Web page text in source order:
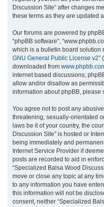
Discussion Site” after changes
these terms as they are updated
Our forums are powered by phpBB
“phpBB software”,
which is a bulletin board solution
GNU General Public License v2”
downloaded from
internet based discussions;
allow and/or disallow as
information about phpBB, please
You agree not to post any
threatening, sexually-orientated
laws be it of your country, the
Discussion Site” is hosted or
being immediately and
Internet Service Provider if
posts are recorded to aid in
“Specialized Balsa Wood
move or close any topic at any
to any information you have
this information will not be
consent, neither “Specialized